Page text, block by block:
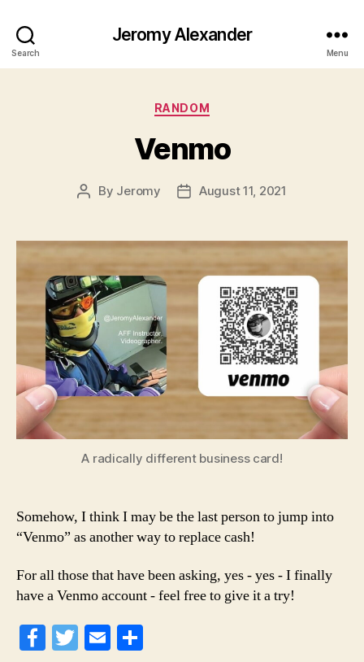
Search
Jeromy Alexander
Menu
Categories
RANDOM
Venmo
Post
By Jeromy
PostAugust 11, 2021
A radically different business card!
Somehow, I think I may be the last person to jump into
“Venmo” as another way to replace cash!
For all those that have been asking, yes - yes - I finally
have a Venmo account - feel free to give it a try!
Fa T
E